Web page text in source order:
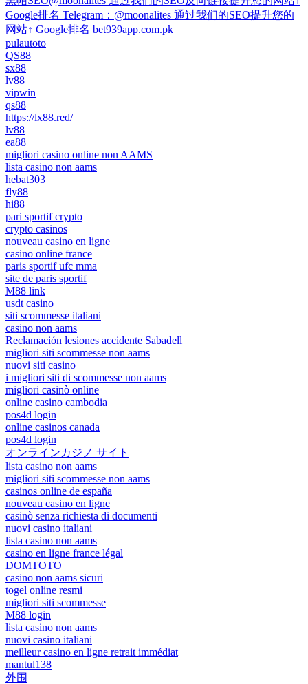
Google排名 Telegram：@moonalites 通过我们的SEO提升您的
网站↑ Google排名 bet939app.com.pk
pulautoto
QS88
sx88
lv88
vipwin
qs88
https://lx88.red/
lv88
ea88
migliori casino online non AAMS
lista casino non aams
hebat303
fly88
hi88
pari sportif crypto
crypto casinos
nouveau casino en ligne
casino online france
paris sportif ufc mma
site de paris sportif
M88 link
usdt casino
siti scommesse italiani
casino non aams
Reclamación lesiones accidente Sabadell
migliori siti scommesse non aams
nuovi siti casino
i migliori siti di scommesse non aams
migliori casinò online
online casino cambodia
pos4d login
online casinos canada
pos4d login
オンラインカジノ サイト
lista casino non aams
migliori siti scommesse non aams
casinos online de españa
nouveau casino en ligne
casinò senza richiesta di documenti
nuovi casino italiani
lista casino non aams
casino en ligne france légal
DOMTOTO
casino non aams sicuri
togel online resmi
migliori siti scommesse
M88 login
lista casino non aams
nuovi casino italiani
meilleur casino en ligne retrait immédiat
mantul138
外围